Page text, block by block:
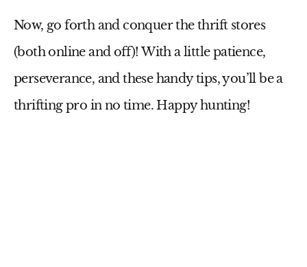
Now, go forth and conquer the thrift stores
(both online and off)!With a little patience,
perseverance, and these handy tips, you’ll be a
thrifting pro in no time. Happy hunting!